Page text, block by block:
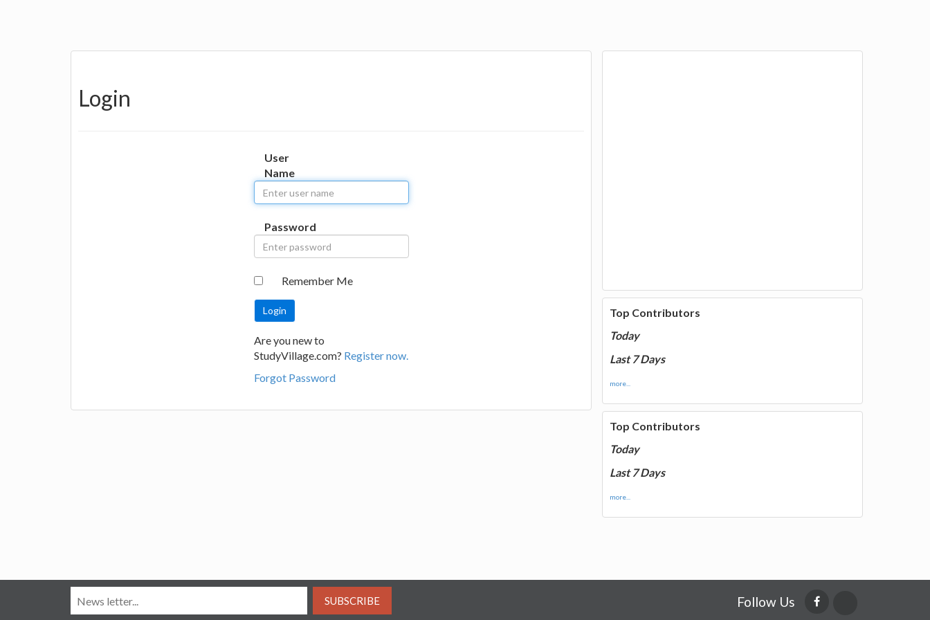
Login
User
Name
Password
Remember Me
Are you new to
StudyVillage.com? Register now.
Forgot Password
Top Contributors
Today
Last 7 Days
more...
Top Contributors
Today
Last 7 Days
more...
SUBSCRIBE Follow Us